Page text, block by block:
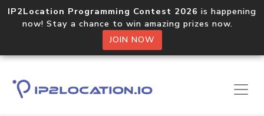
IP2Location Programming Contest 2026 is happening
now! Stay a chance to win amazing prizes now.
JOIN NOW